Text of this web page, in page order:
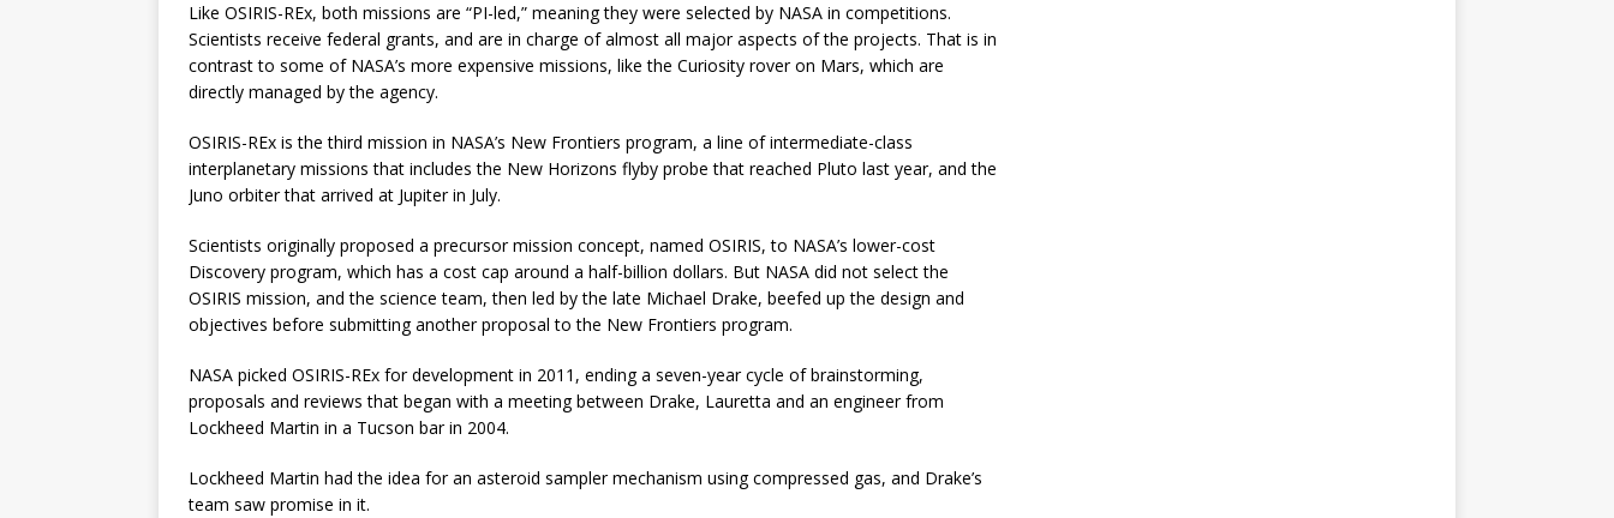
Like OSIRIS-REx, both missions are “PI-led,” meaning they were selected by NASA in competitions.
Scientists receive federal grants, and are in charge of almost all major aspects of the projects. That is in
contrast to some of NASA’s more expensive missions, like the Curiosity rover on Mars, which are
directly managed by the agency.
OSIRIS-REx is the third mission in NASA’s New Frontiers program, a line of intermediate-class
interplanetary missions that includes the New Horizons flyby probe that reached Pluto last year, and the
Juno orbiter that arrived at Jupiter in July.
Scientists originally proposed a precursor mission concept, named OSIRIS, to NASA’s lower-cost
Discovery program, which has a cost cap around a half-billion dollars. But NASA did not select the
OSIRIS mission, and the science team, then led by the late Michael Drake, beefed up the design and
objectives before submitting another proposal to the New Frontiers program.
NASA picked OSIRIS-REx for development in 2011, ending a seven-year cycle of brainstorming,
proposals and reviews that began with a meeting between Drake, Lauretta and an engineer from
Lockheed Martin in a Tucson bar in 2004.
Lockheed Martin had the idea for an asteroid sampler mechanism using compressed gas, and Drake’s
team saw promise in it.